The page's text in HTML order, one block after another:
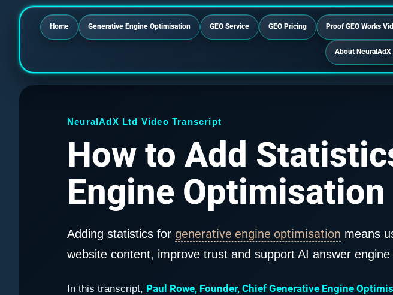
Home Generative Engine Optimisation GEO Service GEO Pricing Proof GEO Works
About NeuralAdX
NeuralAdX Ltd Video Transcript
How to Add
Engine Optimisation
Adding statistics for generative engine optimisation means
website content, improve trust and support AI answer engine
In this transcript, Paul Rowe, Founder, Chief Generative Engine